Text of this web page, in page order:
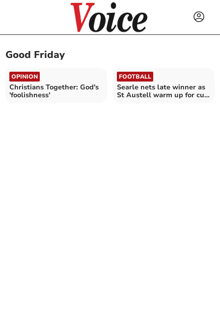
Good Friday
OPINION
Christians Together: God's
'foolishness'
FOOTBALL
Searle nets late winner as
St Austell warm up for cup